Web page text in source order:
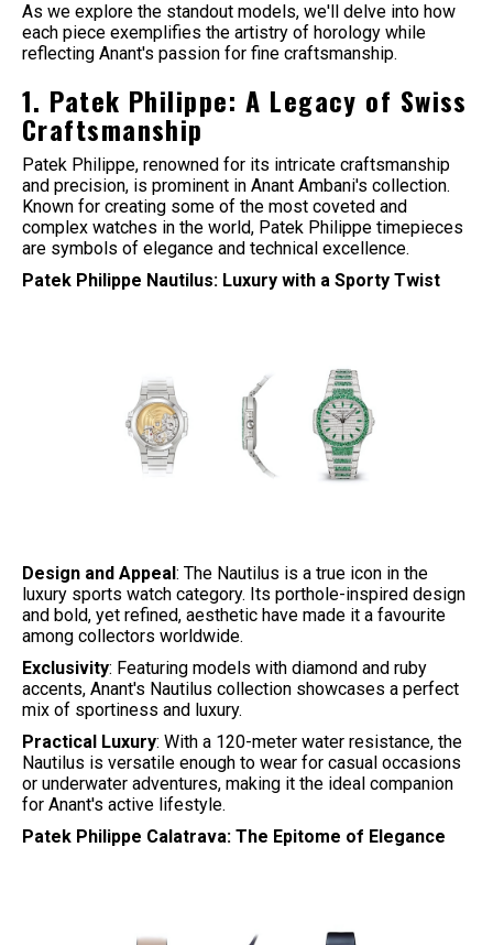
As we explore the standout models, we'll delve into how
each piece exemplifies the artistry of horology while
reflecting Anant's passion for fine craftsmanship.
1. Patek Philippe: A Legacy of Swiss
Craftsmanship
Patek Philippe, renowned for its intricate craftsmanship
and precision, is prominent in Anant Ambani's collection.
Known for creating some of the most coveted and
complex watches in the world, Patek Philippe timepieces
are symbols of elegance and technical excellence.
Patek Philippe Nautilus: Luxury with a Sporty Twist
Design and Appeal: The Nautilus is a true icon in the
luxury sports watch category. Its porthole-inspired design
and bold, yet refined, aesthetic have made it a favourite
among collectors worldwide.
Exclusivity: Featuring models with diamond and ruby
accents, Anant's Nautilus collection showcases a perfect
mix of sportiness and luxury.
Practical Luxury: With a 120-meter water resistance, the
Nautilus is versatile enough to wear for casual occasions
or underwater adventures, making it the ideal companion
for Anant's active lifestyle.
Patek Philippe Calatrava: The Epitome of Elegance